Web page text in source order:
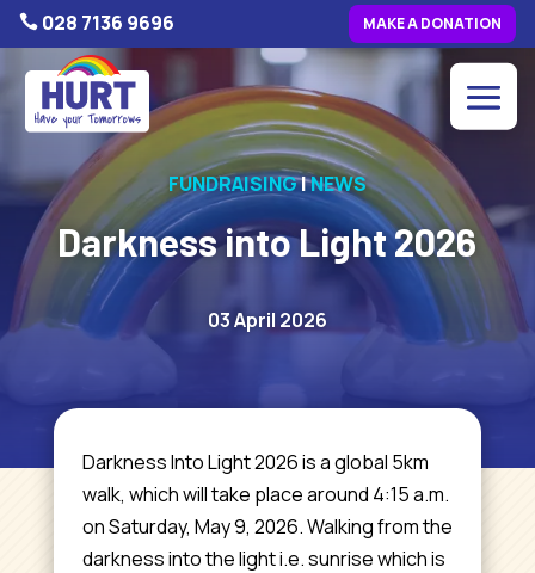
 028 7136 9696 MAKE A DONATION
FUNDRAISING|NEWS
Darkness into Light 2026
03 April 2026
Darkness Into Light 2026 is a global 5km
walk, which will take place around 4:15 a.m.
on Saturday, May 9, 2026. Walking from the
darkness into the light i.e. sunrise which is